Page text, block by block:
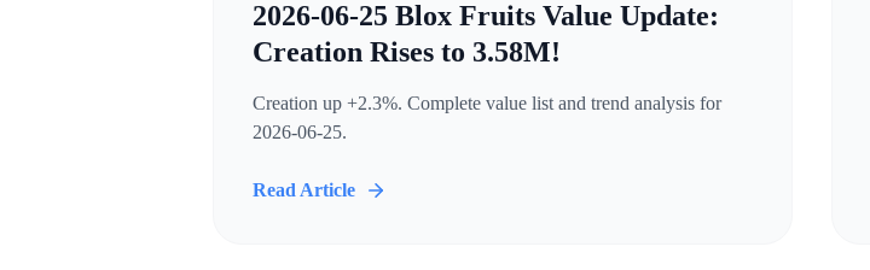
2026-06-25 Blox Fruits Value Update:
Creation Rises to 3.58M!
Creation up +2.3%. Complete value list and trend analysis for
2026-06-25.
Read Article